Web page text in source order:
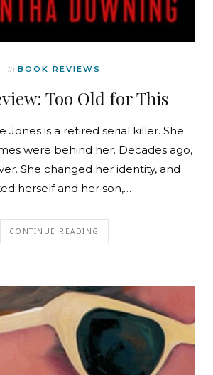
In BOOK REVIEWS
Too Old for This
Jones is a retired serial killer. She
were behind her. Decades ago,
She changed her identity, and
herself and her son,…
CONTINUE READING